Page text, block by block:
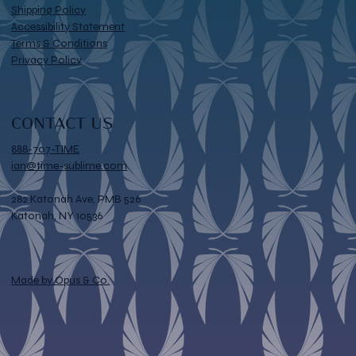
Shipping Policy
Accessibility Statement
Terms & Conditions
Privacy Policy
CONTACT US
888-707-TIME
ian@time-sublime.com
282 Katonah Ave, PMB 526
Katonah, NY 10536
Made by Opus & Co.